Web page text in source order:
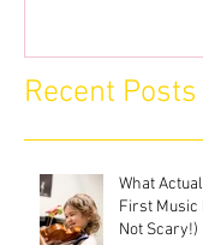
Recent Posts
What
First Music
Not Scary!)